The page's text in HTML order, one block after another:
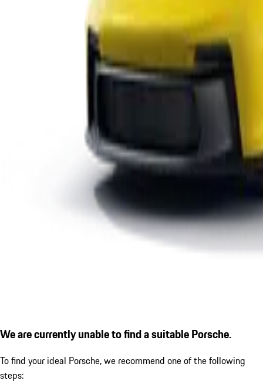
We are currently unable to find a suitable Porsche.
To find your ideal Porsche, we recommend one of the following
steps: